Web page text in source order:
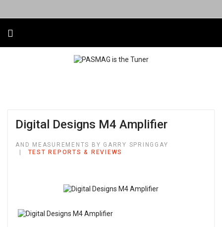
Digital Designs M4 Amplifier
AND MEASUREMENTS BY GARRY SPRINGGAY
TEST REPORTS & REVIEWS